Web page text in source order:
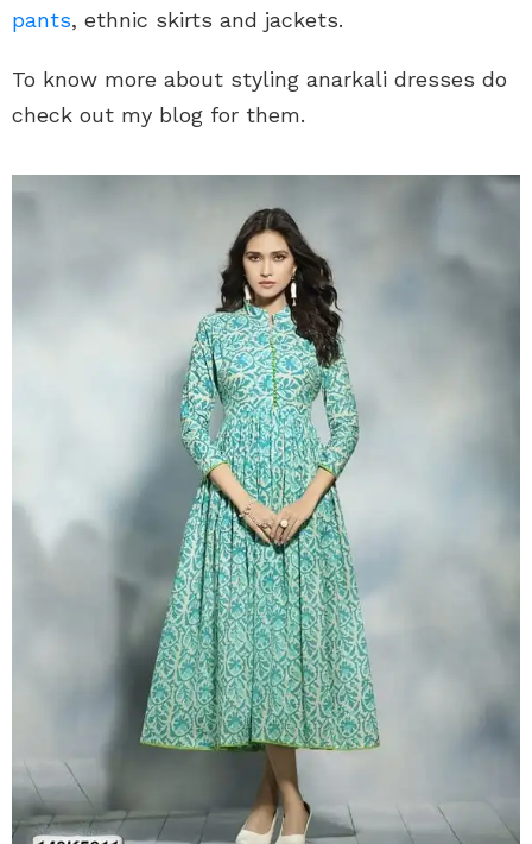
pants, ethnic skirts and jackets.
To know more about styling anarkali dresses do
check out my blog for them.